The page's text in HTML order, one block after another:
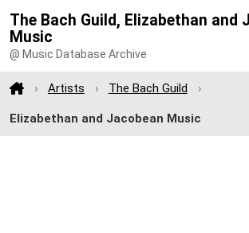
The Bach Guild, Elizabethan and
Music
@ Music Database Archive
Artists The Bach Guild
Elizabethan and Jacobean Music